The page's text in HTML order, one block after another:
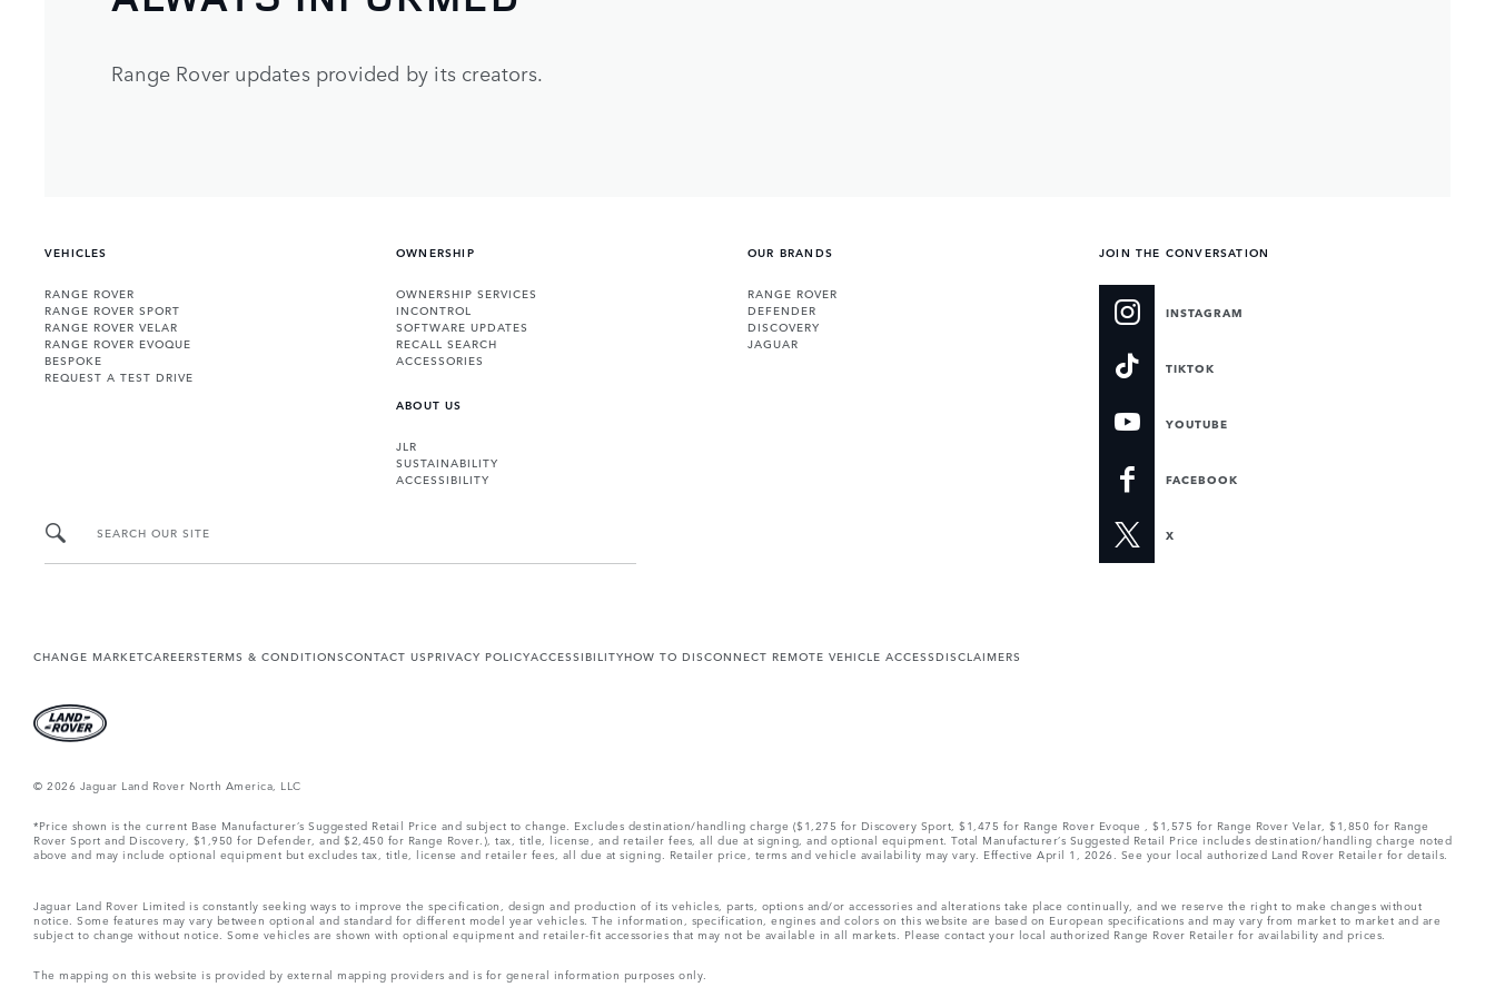
Range Rover updates provided by its creators.
VEHICLES
RANGE ROVER
RANGE ROVER SPORT
RANGE ROVER VELAR
RANGE ROVER EVOQUE
BESPOKE
REQUEST A TEST DRIVE
OWNERSHIP
OWNERSHIP SERVICES
INCONTROL
SOFTWARE UPDATES
RECALL SEARCH
ACCESSORIES
ABOUT US
JLR
SUSTAINABILITY
ACCESSIBILITY
OUR BRANDS
RANGE ROVER
DEFENDER
DISCOVERY
JAGUAR
JOIN THE CONVERSATION
INSTAGRAM
TIKTOK
YOUTUBE
FACEBOOK
X
SEARCH OUR SITE
CHANGE MARKETCAREERSTERMS & CONDITIONSCONTACT USPRIVACY POLICYACCESSIBILITYHOW TO DISCONNECT REMOTE VEHICLE ACCESSDISCLAIMERS
© 2026 Jaguar Land Rover North America, LLC
*Price shown is the current Base Manufacturer’s Suggested Retail Price and subject to change. Excludes destination/handling charge ($1,275 for Discovery Sport, $1,475 for Range Rover Evoque , $1,575 for Range Rover Velar, $1,850 for Range
Rover Sport and Discovery, $1,950 for Defender, and $2,450 for Range Rover.), tax, title, license, and retailer fees, all due at signing, and optional equipment. Total Manufacturer’s Suggested Retail Price includes destination/handling charge noted
above and may include optional equipment but excludes tax, title, license and retailer fees, all due at signing. Retailer price, terms and vehicle availability may vary. Effective April 1, 2026. See your local authorized Land Rover Retailer for details.
Jaguar Land Rover Limited is constantly seeking ways to improve the specification, design and production of its vehicles, parts, options and/or accessories and alterations take place continually, and we reserve the right to make changes without
notice. Some features may vary between optional and standard for different model year vehicles. The information, specification, engines and colors on this website are based on European specifications and may vary from market to market and are
subject to change without notice. Some vehicles are shown with optional equipment and retailer-fit accessories that may not be available in all markets. Please contact your local authorized Range Rover Retailer for availability and prices.
The mapping on this website is provided by external mapping providers and is for general information purposes only.